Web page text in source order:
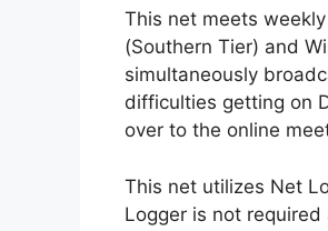
This net meets
(Southern Tier) and
simultaneously
difficulties getting on
over to the online
This net utilizes Net
Logger is not